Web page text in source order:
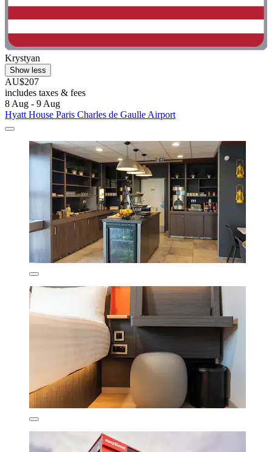
Krystyan
Show less
AU$207
includes taxes & fees
8 Aug - 9 Aug
Hyatt House Paris Charles de Gaulle Airport